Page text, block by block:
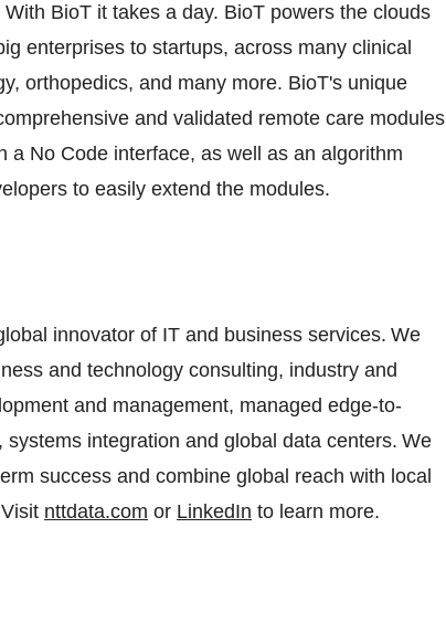
BioT it takes a day. BioT powers the clouds
enterprises to startups, across many clinical
orthopedics, and many more. BioT's unique
and validated remote care modules
a No Code interface, as well as an algorithm
to easily extend the modules.
innovator of IT and business services. We
and technology consulting, industry and
and management, managed edge-to-
integration and global data centers. We
success and combine global reach with local
nttdata.com or LinkedIn to learn more.